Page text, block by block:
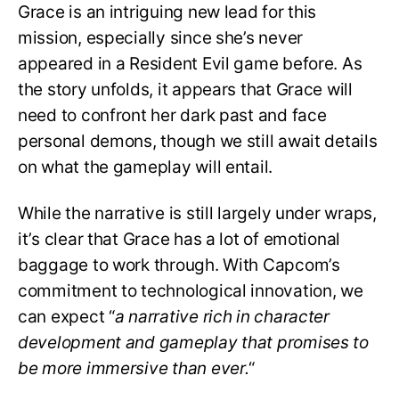
Grace is an intriguing new lead for this
mission, especially since she’s never
appeared in a Resident Evil game before. As
the story unfolds, it appears that Grace will
need to confront her dark past and face
personal demons, though we still await details
on what the gameplay will entail.
While the narrative is still largely under wraps,
it’s clear that Grace has a lot of emotional
baggage to work through. With Capcom’s
commitment to technological innovation, we
can expect “a narrative rich in character
development and gameplay that promises to
be more immersive than ever.“